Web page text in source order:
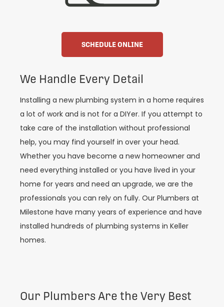
SCHEDULE ONLINE
We Handle Every Detail
Installing a new plumbing system in a home requires
a lot of work and is not for a DIYer. If you attempt to
take care of the installation without professional
help, you may find yourself in over your head.
Whether you have become a new homeowner and
need everything installed or you have lived in your
home for years and need an upgrade, we are the
professionals you can rely on fully. Our Plumbers at
Milestone have many years of experience and have
installed hundreds of plumbing systems in Keller
homes.
Our Plumbers Are the Very Best